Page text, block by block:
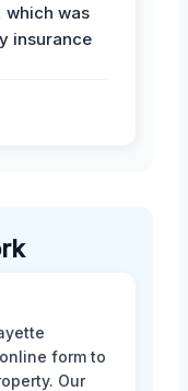
which was
insurance
form to
Our